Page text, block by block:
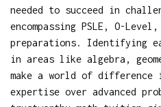
needed to succeed in
encompassing PSLE, O-
preparations. Identifying
in areas like algebra,
make a world of
expertise over advanced